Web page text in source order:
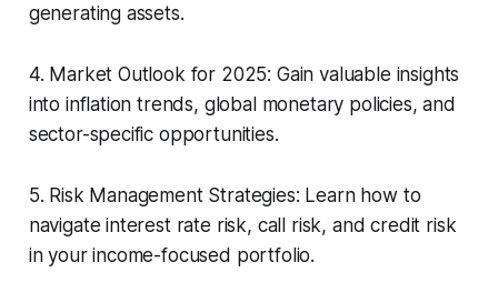
generating assets.
4. Market Outlook for 2025: Gain valuable insights
into inflation trends, global monetary policies, and
sector-specific opportunities.
5. Risk Management Strategies: Learn how to
navigate interest rate risk, call risk, and credit risk
in your income-focused portfolio.